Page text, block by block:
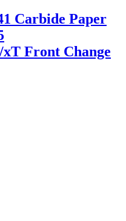
Carbide Paper
Front Change